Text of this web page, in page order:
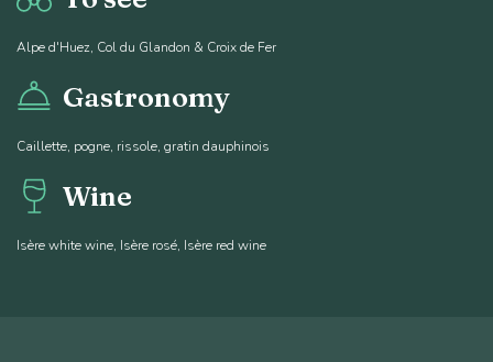
Alpe d'Huez, Col du Glandon & Croix de Fer
Gastronomy
Caillette, pogne, rissole, gratin dauphinois
Wine
Isère white wine, Isère rosé, Isère red wine